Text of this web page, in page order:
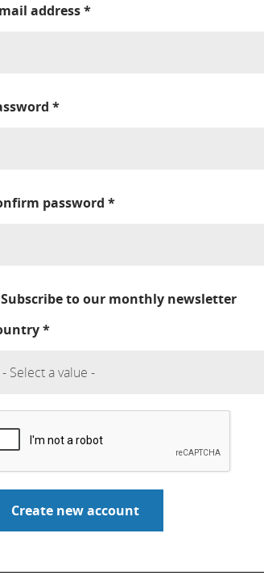
address*
*
password *
Subscribe to our monthly newsletter
*